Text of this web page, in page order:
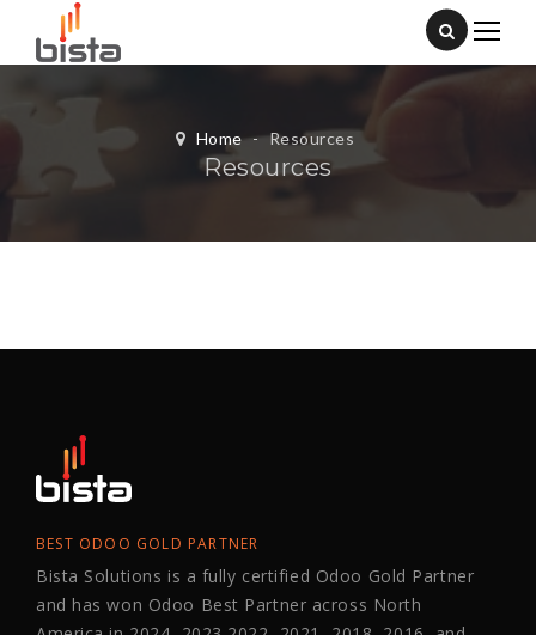
Home - Resources
Resources
BEST ODOO GOLD PARTNER
Bista Solutions is a fully certified Odoo Gold Partner
and has won Odoo Best Partner across North